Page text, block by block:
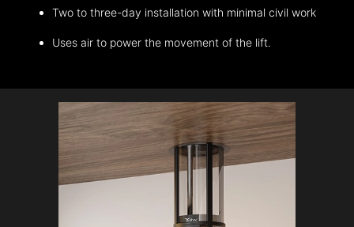
Two to three-day installation with minimal civil work
Uses air to power the movement of the lift.